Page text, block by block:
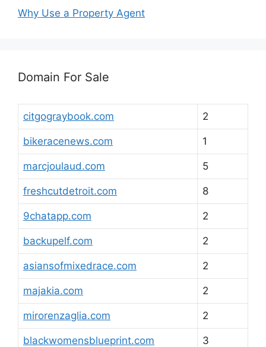
Why Use a Property Agent
Domain For Sale
citgograybook.com 2
bikeracenews.com 1
marcjoulaud.com 5
freshcutdetroit.com 8
9chatapp.com 2
backupelf.com 2
asiansofmixedrace.com 2
majakia.com 2
mirorenzaglia.com 2
blackwomensblueprint.com 3